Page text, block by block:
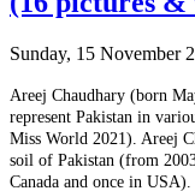
Sunday, 15 November
Areej Chaudhary (born
represent Pakistan in
Miss World 2021). Areej
soil of Pakistan (from
Canada and once in USA).